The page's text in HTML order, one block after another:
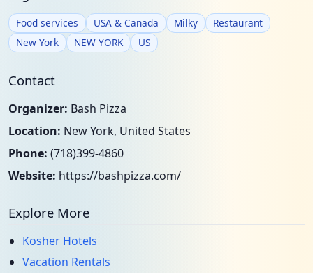
Food services USA & Canada Milky
Restaurant
New York
NEW YORK US
Contact
Organizer: Bash Pizza
Location: New York, United States
Phone: (718)399-4860
Website: https://bashpizza.com/
Explore More
Kosher Hotels
Vacation Rentals